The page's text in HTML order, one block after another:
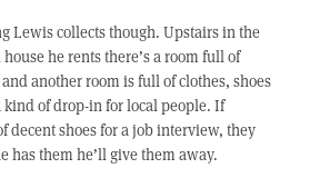
Lewis collects though. Upstairs in the
he rents there’s a room full of
another room is full of clothes, shoes
kind of drop-in for local people. If
decent shoes for a job interview, they
has them he’ll give them away.